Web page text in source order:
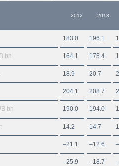
2012 2013
183.0 196.1
bn 164.1 175.4
18.9 20.7
204.1 208.7
bn 190.0 194.0
14.2 14.7
–21.1 –12.6
–25.9 –18.7